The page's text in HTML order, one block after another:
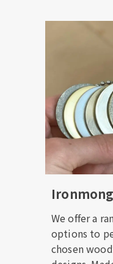
We offer a
options to
chosen